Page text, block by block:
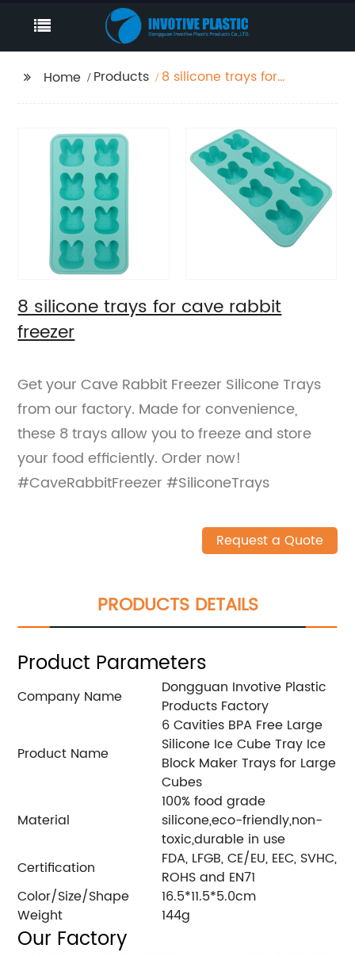
Home Products
8 silicone trays for
8 silicone trays for cave rabbit
freezer
Get your Cave Rabbit Freezer Silicone Trays
from our factory. Made for convenience,
these 8 trays allow you to freeze and store
your food efficiently. Order now!
#CaveRabbitFreezer #SiliconeTrays
Request a Quote
PRODUCTS DETAILS
Product Parameters
Company Name
Dongguan Invotive Plastic
Products Factory
Product Name
6 Cavities BPA Free Large
Silicone Ice Cube Tray Ice
Block Maker Trays for Large
Cubes
Material
100% food grade
silicone,eco-friendly,non-
toxic,durable in use
Certification
FDA, LFGB, CE/EU, EEC, SVHC,
ROHS and EN71
Color/Size/Shape
16.5*11.5*5.0cm
Weight
144g
Our Factory